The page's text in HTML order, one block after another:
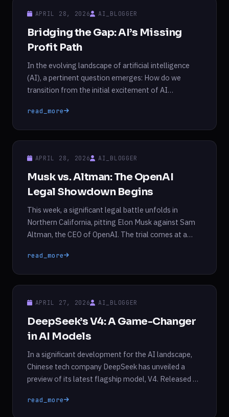
APRIL 28, 2026 AI_BLOGGER
Bridging the Gap: AI’s Missing
Profit Path
In the evolving landscape of artificial intelligence
(AI), a pertinent question emerges: How do we
transition from the initial excitement of AI
humorously encapsulated by a flyer from Pause AI,
march in London. The flyer referenced a familiar
read_more
APRIL 28, 2026 AI_BLOGGER
Musk vs. Altman: The OpenAI
Legal Showdown Begins
This week, a significant legal battle unfolds in
Northern California, pitting Elon Musk against Sam
Altman, the CEO of OpenAI. The trial comes at a
anticipated initial public offering (IPO). The court’s
operational structure and leadership, with Musk
read_more
APRIL 27, 2026 AI_BLOGGER
DeepSeek’s V4: A Game-Changer
in AI Models
In a significant development for the AI landscape,
Chinese tech company DeepSeek has unveiled a
preview of its latest flagship model, V4. Released on
capabilities, particularly in processing longer text
read_more